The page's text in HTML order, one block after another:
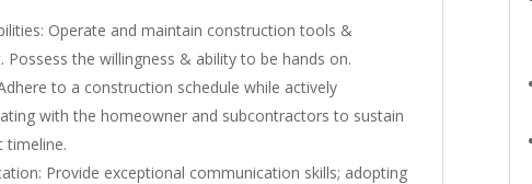
Operate and maintain construction tools &
Possess the willingness & ability to be hands on.
to a construction schedule while actively
with the homeowner and subcontractors to sustain
timeline.
Provide exceptional communication skills; adopting